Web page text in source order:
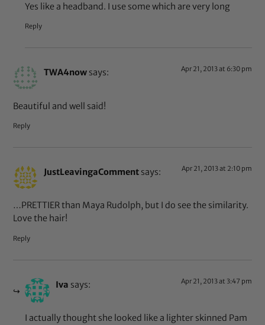
Yes like a headband. I use some which are very long
Reply
TWA4now says: Apr 21, 2013 at 6:30 pm
Beautiful and well said!
Reply
JustLeavingaComment says: Apr 21, 2013 at 2:10 pm
…PRETTIER than Maya Rudolph, but I do see the similarity.
Love the hair!
Reply
Iva says: Apr 21, 2013 at 3:47 pm
I actually thought she looked like a lighter skinned Pam